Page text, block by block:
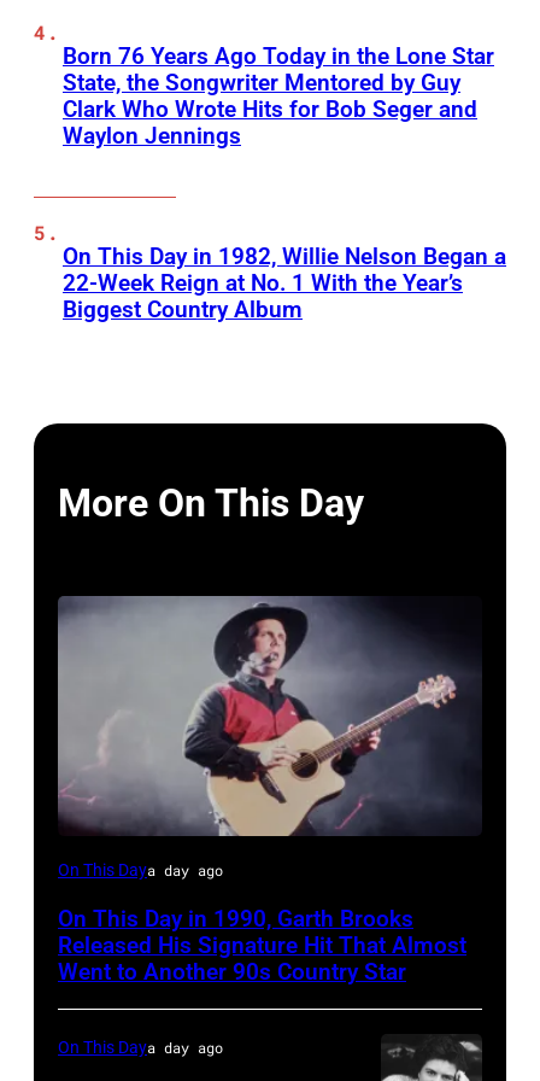
Born 76 Years Ago Today in the Lone Star
State, the Songwriter Mentored by Guy
Clark Who Wrote Hits for Bob Seger and
Waylon Jennings
On This Day in 1982, Willie Nelson Began a
22-Week Reign at No. 1 With the Year’s
Biggest Country Album
More On This Day
Garth
On This Daya day ago
On This Day in 1990, Garth Brooks
Released His Signature Hit That Almost
Went to Another 90s Country Star
On This Daya day ago